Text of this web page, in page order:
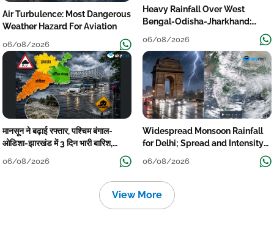
Air Turbulence: Most Dangerous
Weather Hazard For Aviation
06/08/2026
Heavy Rainfall Over West
Bengal-Odisha-Jharkhand:
06/08/2026
मानसून ने बढ़ाई रफ्तार, पश्चिम बंगाल-
ओडिशा-झारखंड में 3 दिन भारी बारिश,
06/08/2026
Widespread Monsoon Rainfall
for Delhi; Spread and Intensity
to Reduce Tomorrow-Day After
06/08/2026
View More